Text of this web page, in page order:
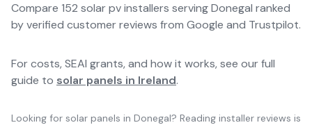
Compare 152 solar pvinstallers servingDonegal ranked
by verified customer reviews from Google and Trustpilot.
For costs, SEAI grants, and how it works, see our full
guide to solar panels in Ireland.
Looking for solar panels in Donegal? Reading installer reviews is